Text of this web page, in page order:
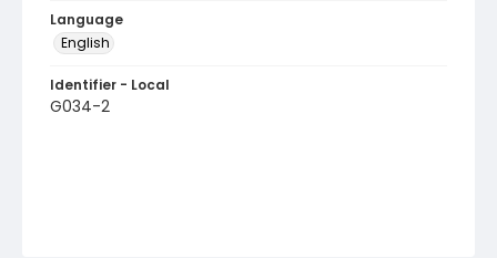
Language
English
Identifier - Local
G034-2